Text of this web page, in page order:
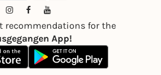
recommendations for the
App!